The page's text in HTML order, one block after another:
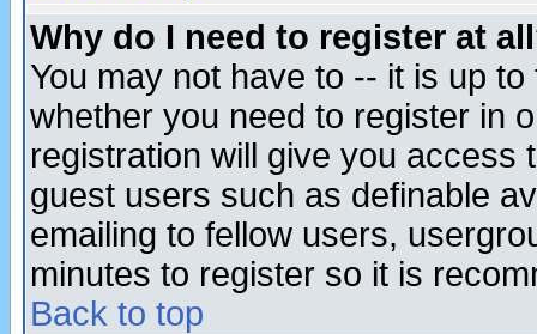
Why do I need to register at
You may not have to -- it is up
whether you need to register in
registration will give you access
guest users such as definable
emailing to fellow users,
minutes to register so it is
Back to top